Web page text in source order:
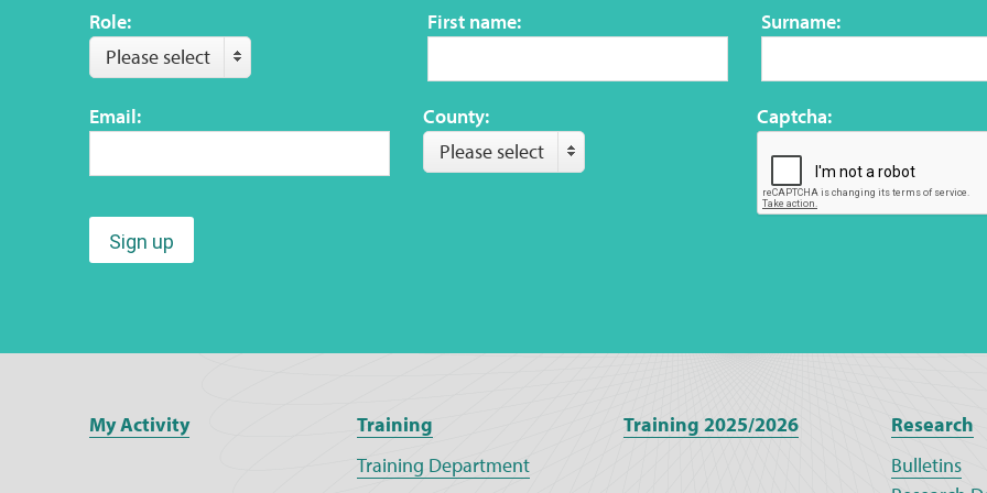
Role:
Please select
First name: Surname:
Email:
County:
Please select
Captcha:
Sign up
My Activity
Training
Training Department
Training 2025/2026
Research
Bulletins